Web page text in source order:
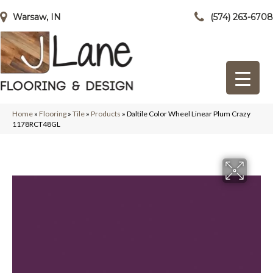
Warsaw, IN (574) 263-6708
Home » Flooring » Tile » Products » Daltile Color Wheel Linear Plum Crazy
1178RCT48GL